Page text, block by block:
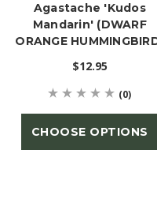
Agastache 'Kudos
Mandarin' (DWARF
ORANGE
$12.95
(0)
CHOOSE OPTIONS